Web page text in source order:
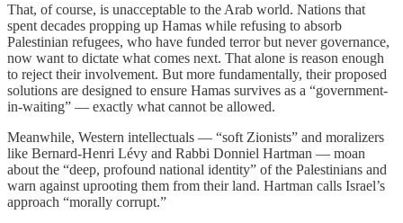
That, of course, is unacceptable to the Arab world. Nations that
spent decades propping up Hamas while refusing to absorb
Palestinian refugees, who have funded terror but never governance,
now want to dictate what comes next. That alone is reason enough
to reject their involvement. But more fundamentally, their proposed
solutions are designed to ensure Hamas survives as a “government-
in-waiting” — exactly what cannot be allowed.
Meanwhile, Western intellectuals — “soft Zionists” and moralizers
like Bernard-Henri Lévy and Rabbi Donniel Hartman — moan
about the “deep, profound national identity” of the Palestinians and
warn against uprooting them from their land. Hartman calls Israel’s
approach “morally corrupt.”